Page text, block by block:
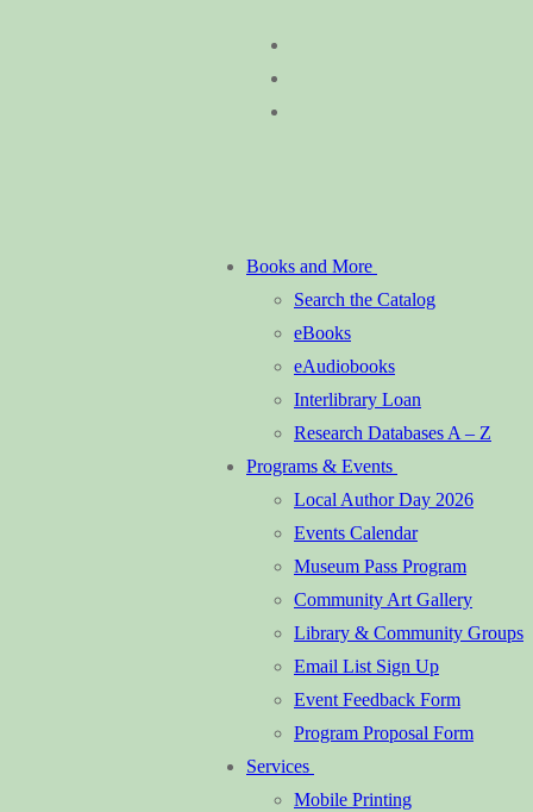
Books and More
Search the Catalog
eBooks
eAudiobooks
Interlibrary Loan
Research Databases A – Z
Programs & Events
Local Author Day 2026
Events Calendar
Museum Pass Program
Community Art Gallery
Library & Community Groups
Email List Sign Up
Event Feedback Form
Program Proposal Form
Services
Mobile Printing